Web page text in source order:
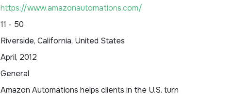
https://www.amazonautomations.com/
11 - 50
Riverside, California, United States
April, 2012
General
Amazon Automations helps clients in the U.S. turn